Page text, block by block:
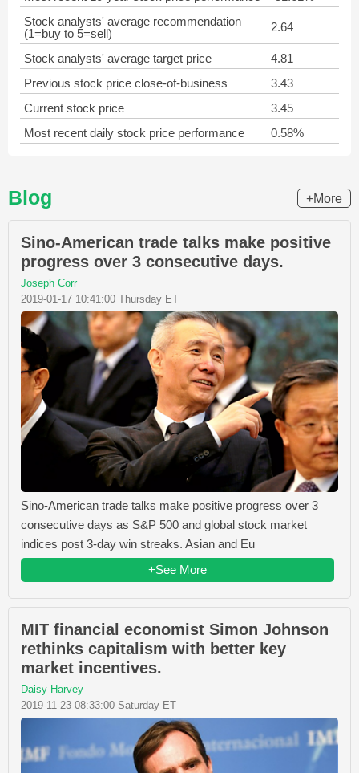
Stock analysts' average recommendation
(1=buy to 5=sell)
2.64
Stock analysts' average target price
4.81
Previous stock price close-of-business
3.43
Current stock price
3.45
Most recent daily stock price performance
0.58%
Blog +More
Sino-American trade talks make positive
progress over 3 consecutive days.
Joseph Corr
2019-01-17 10:41:00 Thursday ET
Sino-American trade talks make positive progress over 3
consecutive days as S&P 500 and global stock market
indices post 3-day win streaks. Asian and Eu
+See More
MIT financial economist Simon Johnson
rethinks capitalism with better key
market incentives.
Daisy Harvey
2019-11-23 08:33:00 Saturday ET